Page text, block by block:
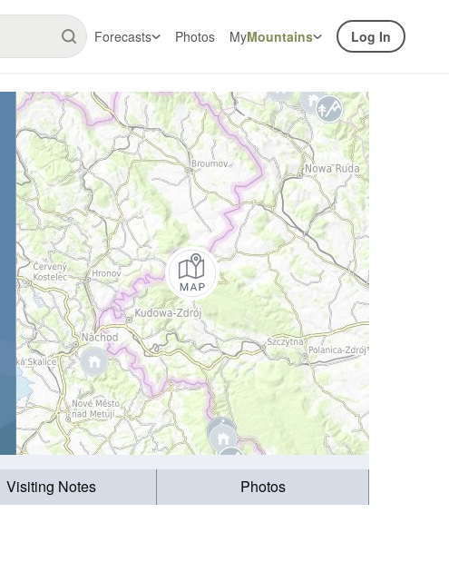
Forecasts Photos MyMountains Log In
Visiting Notes Photos